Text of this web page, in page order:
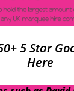
5 Star
Here